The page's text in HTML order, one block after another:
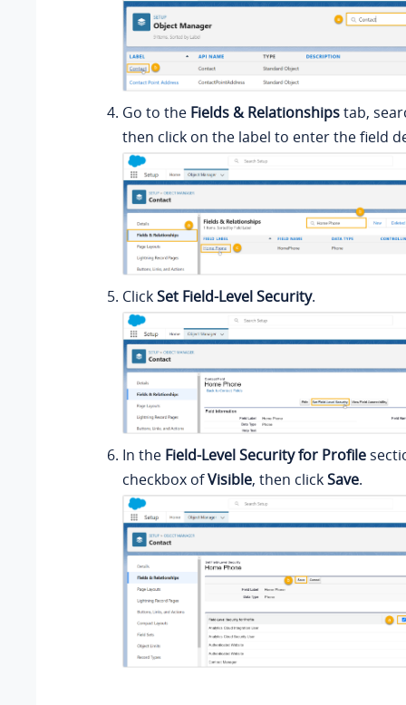
Go to the Fields & Relationshipstab,
then click on the label to enter the field
ClickSet Field-Level Security.
In the Field-Level Security for Profile
checkbox ofVisible, then clickSave.